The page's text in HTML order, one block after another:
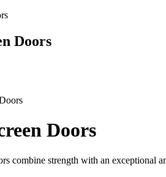
Doors
Doors
combine strength with an exceptional